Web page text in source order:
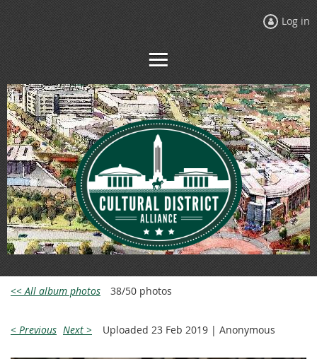
Log in
<< All album photos 38/50 photos
< Previous Next > Uploaded 23 Feb 2019 | Anonymous